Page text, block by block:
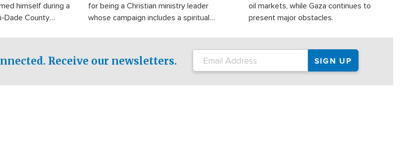
himself during a
Dade County
for being a Christian ministry leader
whose campaign includes a spiritual
oil markets, while Gaza continues to
present major obstacles.
Receive our newsletters.